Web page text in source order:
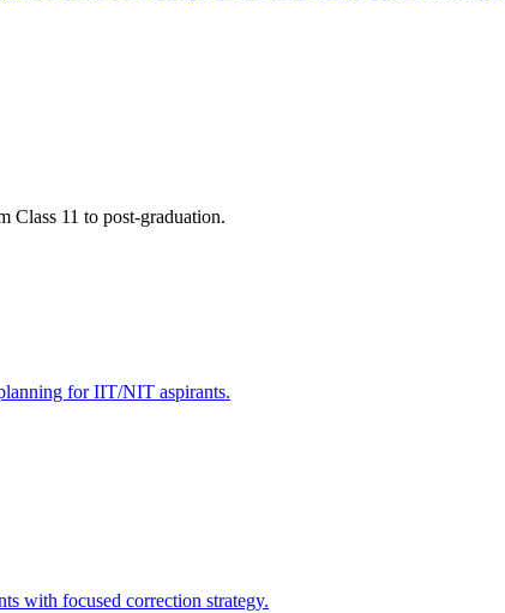
11 to post-graduation.
for IIT/NIT aspirants.
with focused correction strategy.